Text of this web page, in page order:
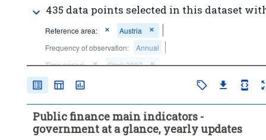
435 data points selected in this dataset
Reference area:
Austria
Frequency of observation:
Annual
Time period:
Start: 2007
Clear all
Public finance main indicators -
government at a glance, yearly updates